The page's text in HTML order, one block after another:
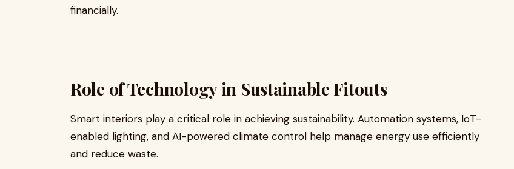
financially.
Role of Technology in Sustainable Fitouts
Smart interiors play a critical role in achieving sustainability. Automation systems, IoT-
enabled lighting, and AI-powered climate control help manage energy use efficiently
and reduce waste.